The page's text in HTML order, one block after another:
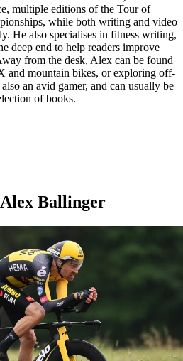
multiple editions of the Tour of
while both writing and video
He also specialises in fitness writing,
deep end to help readers improve
from the desk, Alex can be found
and mountain bikes, or exploring off-
an avid gamer, and can usually be
of books.
Ballinger